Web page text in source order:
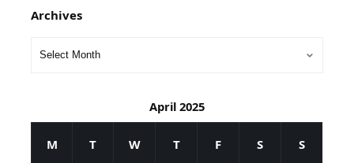
Archives
April 2025
M T W T F S S